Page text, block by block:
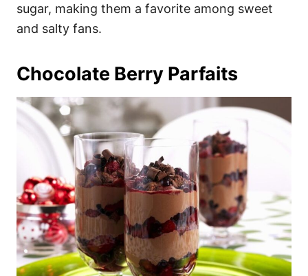
sugar, making them a favorite among sweet
and salty fans.
Chocolate Berry Parfaits